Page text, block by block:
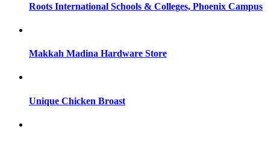
Roots International Schools & Colleges, Phoenix Campus
Makkah Madina Hardware Store
Unique Chicken Broast